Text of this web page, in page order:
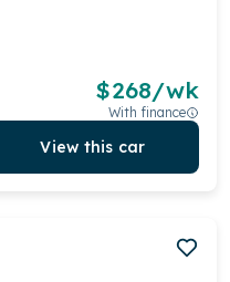
$268/wk
With finance
View this car